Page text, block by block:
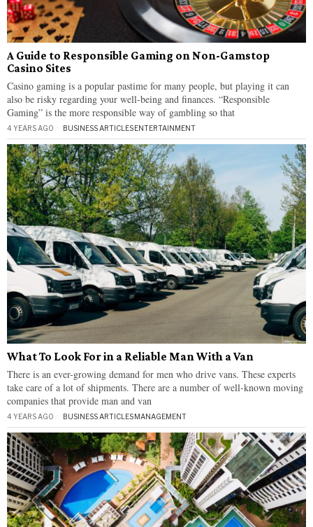
A Guide to Responsible Gaming on Non-Gamstop
Casino Sites
Casino gaming is a popular pastime for many people, but playing it can
also be risky regarding your well-being and finances. “Responsible
Gaming” is the more responsible way of gambling so that
4 YEARS AGO BUSINESS ARTICLES·ENTERTAINMENT
What To Look For in a Reliable Man With a Van
There is an ever-growing demand for men who drive vans. These experts
take care of a lot of shipments. There are a number of well-known moving
companies that provide man and van
4 YEARS AGO BUSINESS ARTICLES·MANAGEMENT